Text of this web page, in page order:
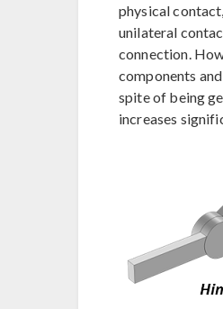
physical
unilateral
connection.
components
spite of being
increases